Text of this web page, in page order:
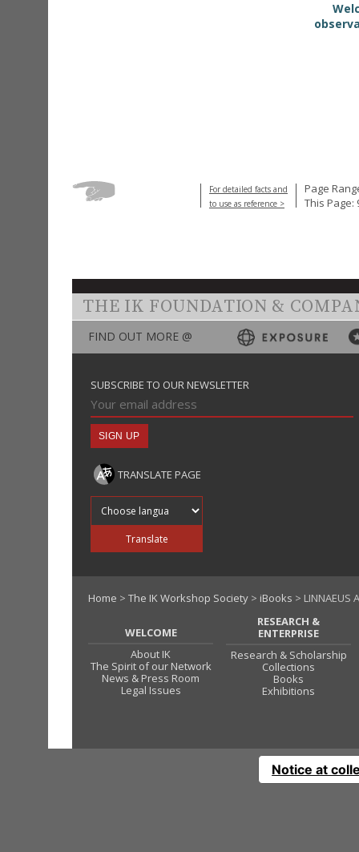
For detailed facts and
to use as reference >
Page
This Page:
THE IK FOUNDATION &
FIND OUT MORE @
SUBSCRIBE TO OUR NEWSLETTER
TRANSLATE PAGE
Translate
Home > The IK Workshop Society > iBooks > LINNAEUS
WELCOME
About IK
The Spirit of our Network
News & Press Room
Legal Issues
RESEARCH &
ENTERPRISE
Research & Scholarship
Collections
Books
Exhibitions
Notice at